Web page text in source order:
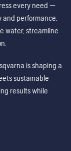
every need —
and performance,
water, streamline
is shaping a
sustainable
results while